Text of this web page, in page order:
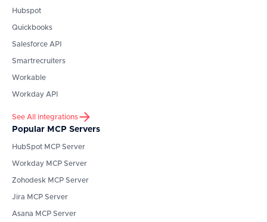
Hubspot
Quickbooks
Salesforce API
Smartrecruiters
Workable
Workday API
See All integrations
Popular MCP Servers
HubSpot MCP Server
Workday MCP Server
Zohodesk MCP Server
Jira MCP Server
Asana MCP Server